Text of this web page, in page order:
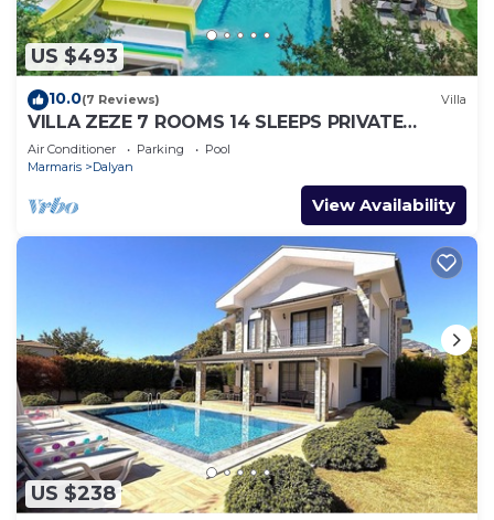
US $493
10.0(7 Reviews) Villa
VILLA ZEZE 7 ROOMS 14 SLEEPS PRIVATE
WATERSLIDES
Air Conditioner Parking
Pool
Marmaris
Dalyan
View Availability
US $238